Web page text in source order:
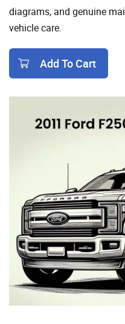
diagrams, and genuine
vehicle care.
Add To Cart